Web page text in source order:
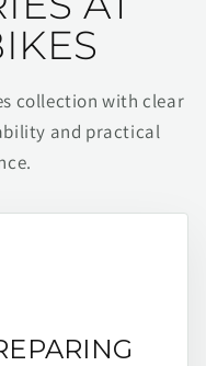
collection with clear
and practical